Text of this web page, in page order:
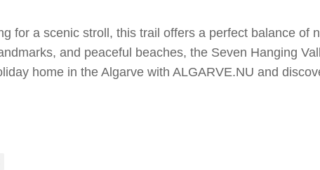
for a scenic stroll, this trail offers a perfect balance of
and peaceful beaches, the Seven Hanging
home in the Algarve with ALGARVE.NU and